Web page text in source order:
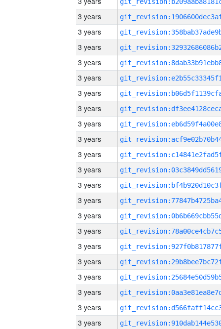
3 years
3 years
3 years
3 years
3 years
3 years
3 years
3 years
3 years
3 years
3 years
3 years
3 years
3 years
3 years
3 years
3 years
3 years
3 years
3 years
3 years